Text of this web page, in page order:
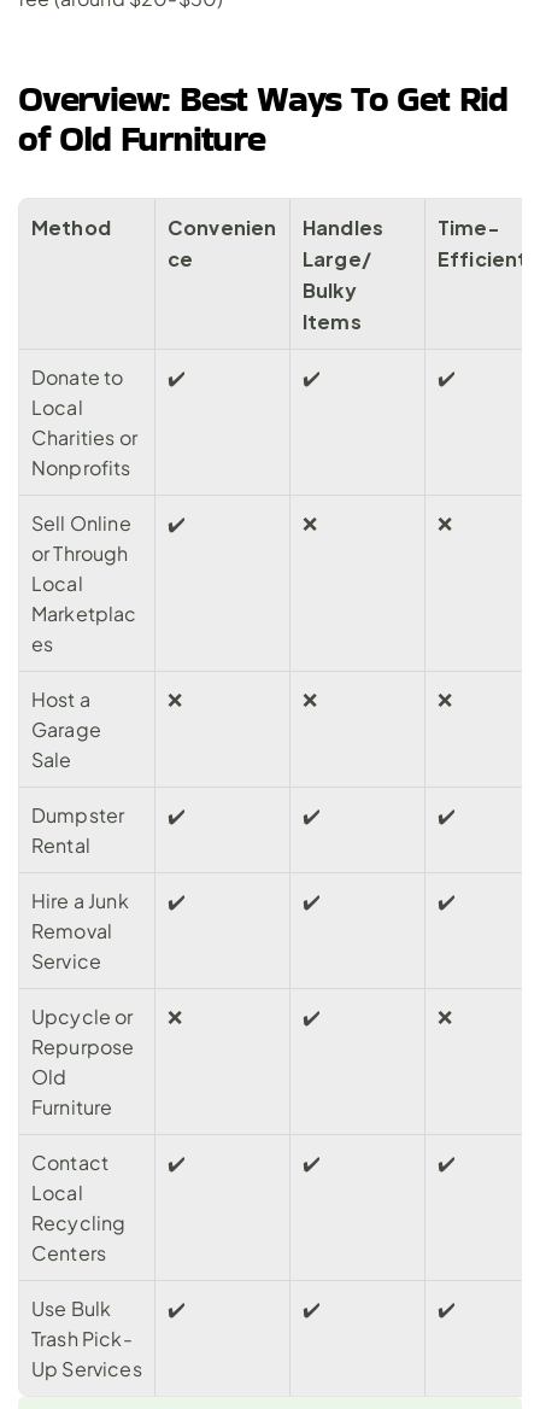
Overview: Best Ways To Get Rid
of Old Furniture
Method
Convenien
ce
Handles
Large/
Bulky
Items
Time-
Efficient
Donate to
Local
Charities or
Nonprofits
✔️ ✔️ ✔️
Sell Online
or Through
Local
Marketplac
es
✔️ ❌ ❌
Host a
Garage
Sale
❌ ❌ ❌
Dumpster
Rental
✔️ ✔️ ✔️
Hire a Junk
Removal
Service
✔️ ✔️️ ✔️️
Upcycle or
Repurpose
Old
Furniture
❌️ ✔️️ ❌️️
Contact
Local
Recycling
Centers
✔️ ✔️️ ✔️️
Use Bulk
Trash Pick-
Up Services
✔️ ✔️️ ✔️️